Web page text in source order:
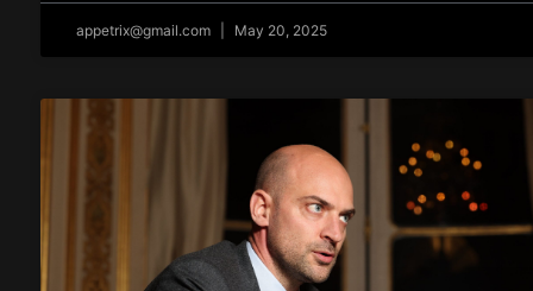
appetrix@gmail.com May 20, 2025